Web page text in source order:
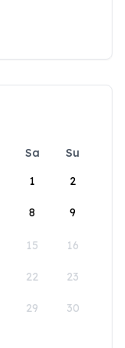
Sa
Su
1
2
8 9
15 16
22 23
29 30